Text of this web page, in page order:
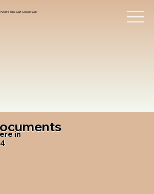
You Can Count On!
in